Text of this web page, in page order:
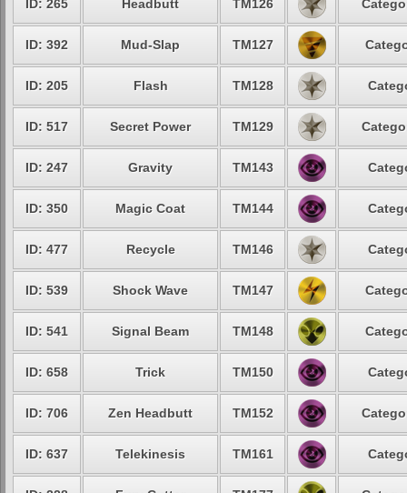
ID: 265 Headbutt TM126
ID: 392 Mud-Slap TM127
ID: 205 Flash TM128
ID: 517 Secret Power TM129
ID: 247 Gravity TM143
ID: 350 Magic Coat TM144
ID: 477 Recycle TM146
ID: 539 Shock Wave TM147
ID: 541 Signal Beam TM148
ID: 658 Trick TM150
ID: 706 Zen Headbutt TM152
ID: 637 Telekinesis TM161